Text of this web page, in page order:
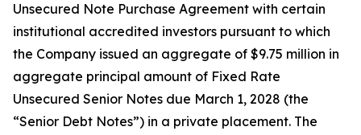
Unsecured Note Purchase Agreement with certain
institutional accredited investors pursuant to which
the Company issued an aggregate of $9.75 million in
aggregate principal amount of Fixed Rate
Unsecured Senior Notes due March 1, 2028 (the
“Senior Debt Notes”) in a private placement. The